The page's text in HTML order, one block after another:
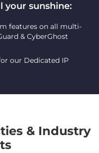
your sunshine:
features on all multi-
& CyberGhost
our Dedicated IP
& Industry